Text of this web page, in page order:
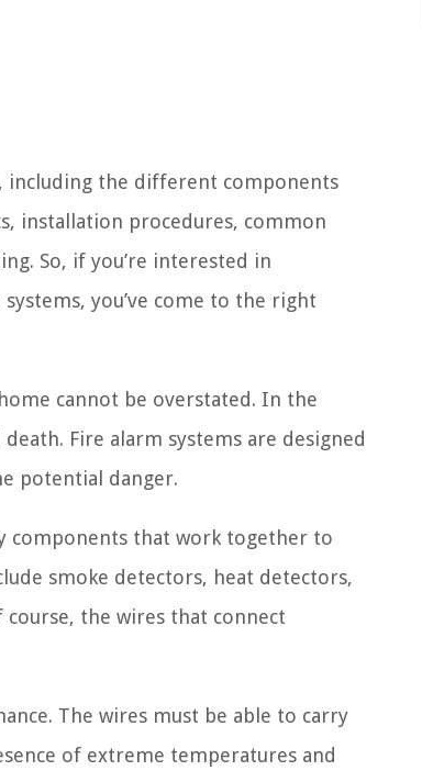
including the different components
installation procedures, common
So, if you’re interested in
you’ve come to the right
cannot be overstated. In the
Fire alarm systems are designed
potential danger.
components that work together to
smoke detectors, heat detectors,
the wires that connect
The wires must be able to carry
of extreme temperatures and